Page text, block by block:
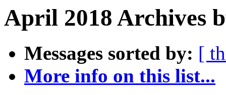
April 2018 Archives
Messages sorted by: [
More info on this list...